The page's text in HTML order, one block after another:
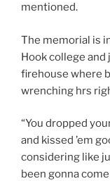
mentioned.
The memorial is
Hook college
firehouse where
wrenching hrs
“You dropped
and kissed ’em
considering like
been gonna